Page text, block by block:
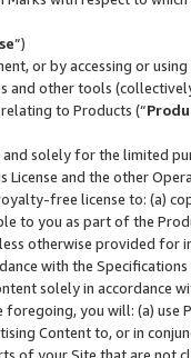
”)
or by accessing or
and other tools
to Products (“
solely for the limited
License and the other
free license to: (a)
to you as part of the
otherwise provided for
with the Specifications
solely in accordance
you will: (a) use
Content to, or in
of your Site that are not